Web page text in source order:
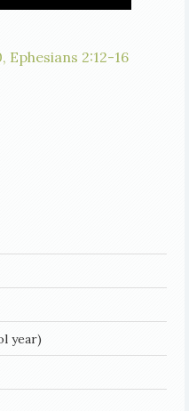
Ephesians 2:12-16
year)